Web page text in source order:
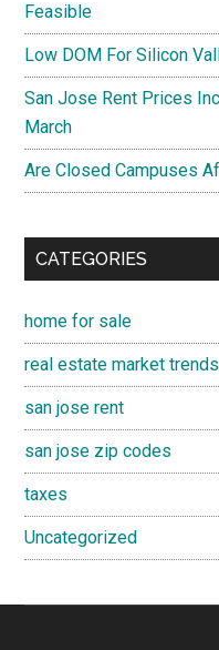
Feasible
Low DOM For Silicon
San Jose Rent Prices
March
Are Closed Campuses
CATEGORIES
home for sale
real estate market trends
san jose rent
san jose zip codes
taxes
Uncategorized